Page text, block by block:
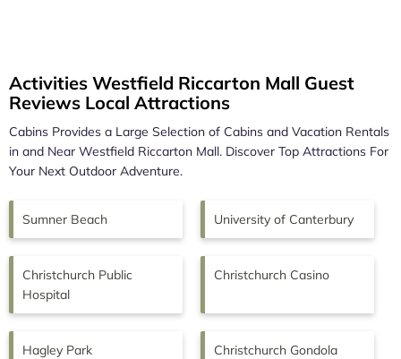
Activities Westfield Riccarton Mall Guest
Reviews Local Attractions
Cabins Provides a Large Selection of Cabins and Vacation Rentals
in and Near Westfield Riccarton Mall. Discover Top Attractions For
Your Next Outdoor Adventure.
Sumner Beach University of Canterbury
Christchurch Public
Hospital
Christchurch Casino
Hagley Park Christchurch Gondola